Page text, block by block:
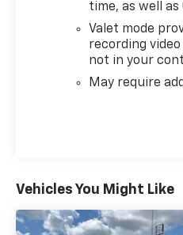
time, as well
Valet mode
recording
not in your
May require
Vehicles You Might Like